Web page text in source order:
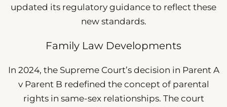
updated its regulatory guidance to reflect these
new standards.
Family Law Developments
In 2024, the Supreme Court’s decision in Parent A
v Parent B redefined the concept of parental
rights in same-sex relationships. The court